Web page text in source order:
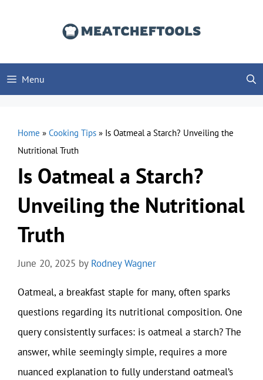
Menu
Home » Cooking Tips » Is Oatmeal a Starch? Unveiling the
Nutritional Truth
Is Oatmeal a Starch?
Unveiling the Nutritional
Truth
June 20, 2025 by Rodney Wagner
Oatmeal, a breakfast staple for many, often sparks
questions regarding its nutritional composition. One
query consistently surfaces: is oatmeal a starch? The
answer, while seemingly simple, requires a more
nuanced explanation to fully understand oatmeal’s